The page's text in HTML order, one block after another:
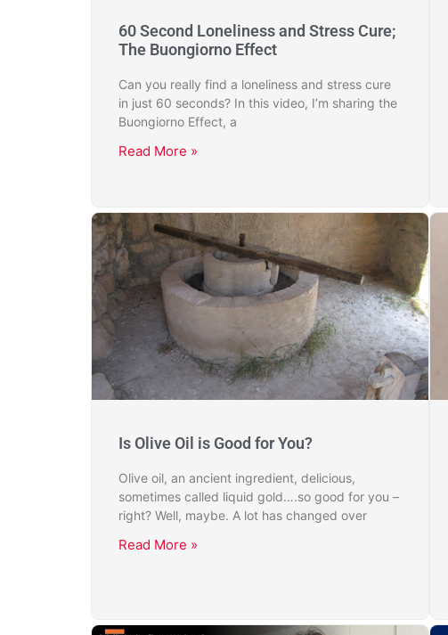
60 Second Loneliness and Stress Cure;
The Buongiorno Effect
Can you really find a loneliness and stress cure
in just 60 seconds? In this video, I’m sharing the
Buongiorno Effect, a
Read More »
Is Olive Oil is Good for You?
Olive oil, an ancient ingredient, delicious,
sometimes called liquid gold….so good for you –
right? Well, maybe. A lot has changed over
Read More »